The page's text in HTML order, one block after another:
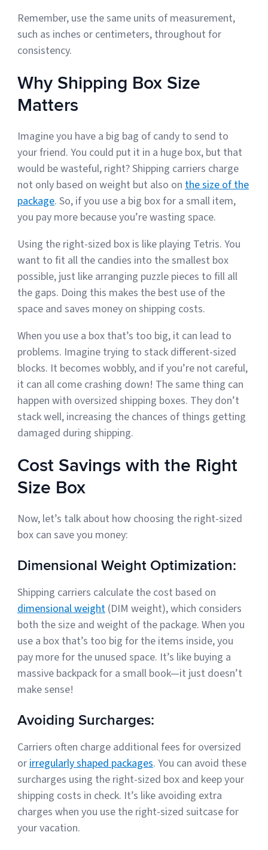
Sign Up
Remember, use the same units of measurement,
such as inches or centimeters, throughout for
consistency.
Why Shipping Box Size
Matters
Imagine you have a big bag of candy to send to
your friend. You could put it in a huge box, but that
would be wasteful, right? Shipping carriers charge
not only based on weight but also onthe size of the
package. So, if you use a big box for a small item,
you pay more because you’re wasting space.
Using the right-sized box is like playing Tetris. You
want to fit all the candies into the smallest box
possible, just like arranging puzzle pieces to fill all
the gaps. Doing this makes the best use of the
space and saves money on shipping costs.
When you use a box that’s too big, it can lead to
problems. Imagine trying to stack different-sized
blocks. It becomes wobbly, and if you’re not careful,
it can all come crashing down! The same thing can
happen with oversized shipping boxes. They don’t
stack well, increasing the chances of things getting
damaged during shipping.
Cost Savings with the Right
Size Box
Now, let’s talk about how choosing the right-sized
box can save you money:
Dimensional Weight Optimization:
Shipping carriers calculate the cost based on
dimensional weight (DIM weight), which considers
both the size and weight of the package. When you
use a box that’s too big for the items inside, you
pay more for the unused space. It’s like buying a
massive backpack for a small book—it just doesn’t
make sense!
Avoiding Surcharges:
Carriers often charge additional fees for oversized
orirregularly shaped packages. You can avoid these
surcharges using the right-sized box and keep your
shipping costs in check. It’s like avoiding extra
charges when you use the right-sized suitcase for
your vacation.